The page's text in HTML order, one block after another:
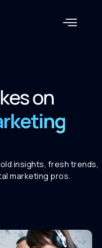
on
insights, fresh trends,
marketing pros.